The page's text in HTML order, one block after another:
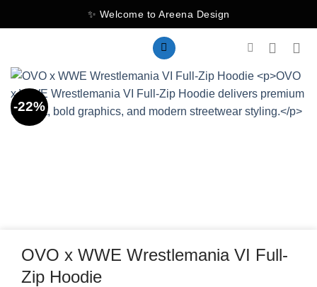
to
✨ Welcome to Areena Design
-22%
OVO x WWE Wrestlemania VI Full-
Zip Hoodie